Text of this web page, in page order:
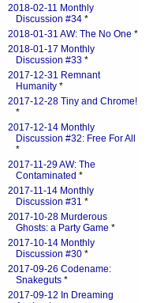
2018-02-11 Monthly
Discussion #34 *
2018-01-31 AW: The No One *
2018-01-17 Monthly
Discussion #33 *
2017-12-31 Remnant
Humanity *
2017-12-28 Tiny and Chrome!
*
2017-12-14 Monthly
Discussion #32: Free For All
*
2017-11-29 AW: The
Contaminated *
2017-11-14 Monthly
Discussion #31 *
2017-10-28 Murderous
Ghosts: a Party Game *
2017-10-14 Monthly
Discussion #30 *
2017-09-26 Codename:
Snakeguts *
2017-09-12 In Dreaming